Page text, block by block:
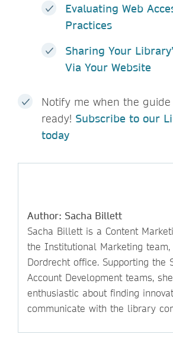
Evaluating Web
Practices
Sharing Your
Via Your Website
Notify me when the guide
ready! Subscribe to our
today
Author: Sacha Billett
Sacha Billett is a Content
the Institutional Marketing
Dordrecht office. Supporting the
Account Development teams,
enthusiastic about finding
communicate with the library